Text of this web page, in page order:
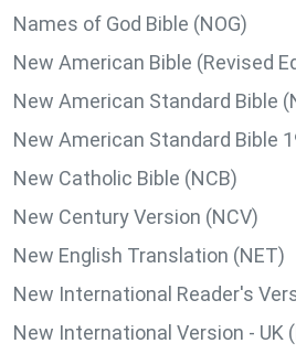
Names of God Bible (NOG)
New American Bible (Revised
New American Standard Bible
New American Standard Bible
New Catholic Bible (NCB)
New Century Version (NCV)
New English Translation (NET)
New International Reader's
New International Version - UK